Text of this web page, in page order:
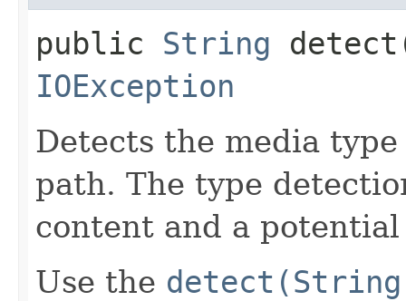
public String
IOException
Detects the media
path. The type
content and a
Use the